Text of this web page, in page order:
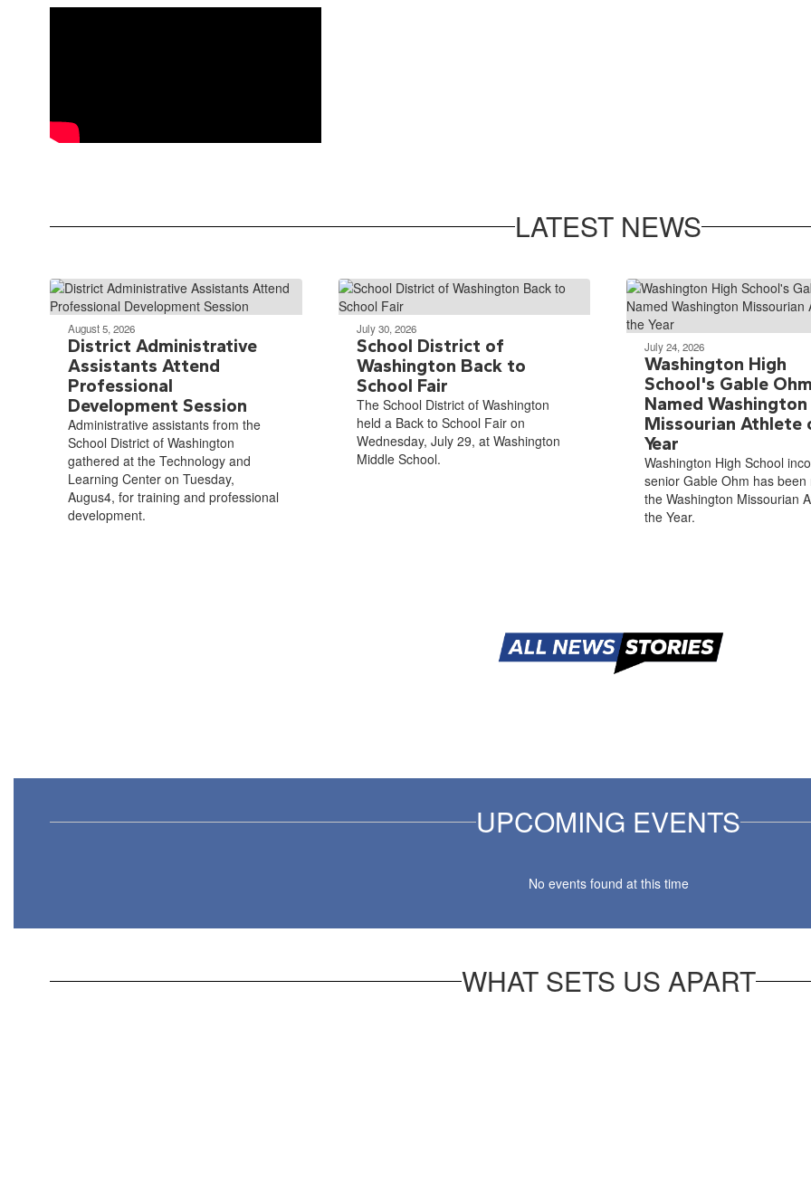
LATEST NEWS
August 5, 2026
District Administrative
Assistants Attend
Professional
Development Session
Administrative assistants from the
School District of Washington
gathered at the Technology and
Learning Center on Tuesday,
Augus4, for training and professional
development.
July 30, 2026
School District of
Washington Back to
School Fair
The School District of Washington
held a Back to School Fair on
Wednesday, July 29, at Washington
Middle School.
July 24, 2026
Washington High
School's Gable Ohm
Named Washington
Missourian Athlete
Year
Washington High School
senior Gable Ohm has been
the Washington Missourian
the Year.
UPCOMING EVENTS
No events found at this time
WHAT SETS US APART